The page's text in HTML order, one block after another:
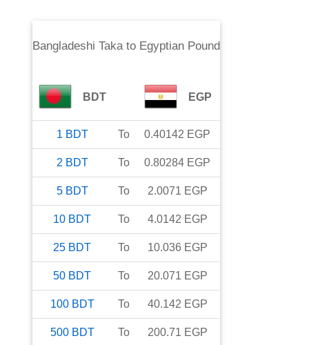
Bangladeshi Takato Egyptian Pound
BDT EGP
1 BDT To 0.40142 EGP
2 BDT To 0.80284 EGP
5 BDT To 2.0071 EGP
10 BDT To 4.0142 EGP
25 BDT To 10.036 EGP
50 BDT To 20.071 EGP
100 BDT To 40.142 EGP
500 BDT To 200.71 EGP